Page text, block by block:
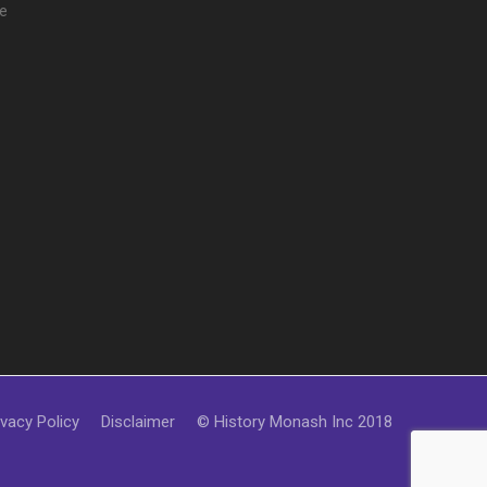
Policy Disclaimer © History Monash Inc 2018